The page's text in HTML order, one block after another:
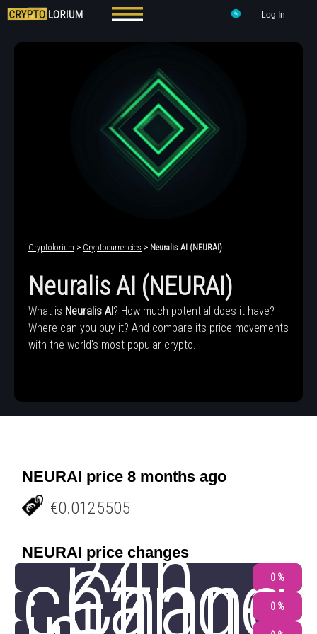
Log In
Cryptolorium > Cryptocurrencies > Neuralis AI (NEURAI)
Neuralis AI (NEURAI)
What is Neuralis AI? How much potential does it have?
Where can you buy it? And compare its price movements
with the world's most popular crypto.
NEURAI price 8 months ago
€0.0125505
NEURAI price changes
24h
change
0 %
0 %